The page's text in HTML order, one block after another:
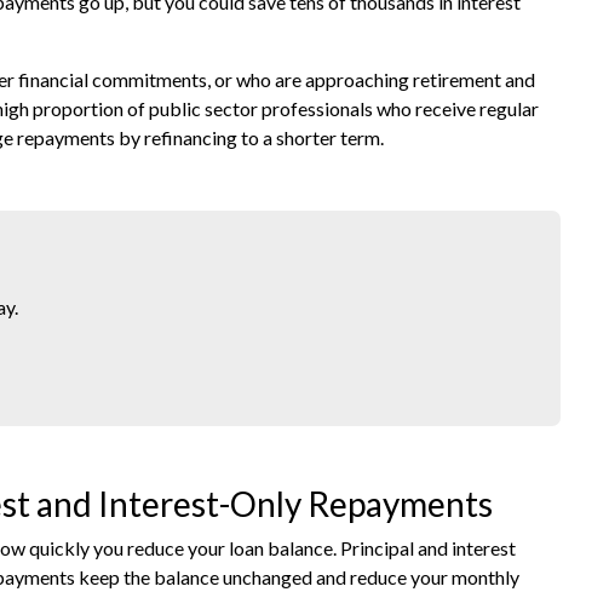
financial commitments, or who are approaching retirement and
proportion of public sector professionals who receive regular
repayments by refinancing to a shorter term.
and Interest-Only Repayments
quickly you reduce your loan balance. Principal and interest
keep the balance unchanged and reduce your monthly